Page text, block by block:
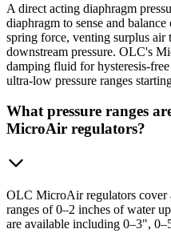
A direct acting diaphragm
diaphragm to sense and
spring force, venting surplus air
downstream pressure. OLC's
damping fluid for hysteresis-
ultra-low pressure ranges
What pressure ranges
MicroAir regulators?
OLC MicroAir regulators cover
ranges of 0–2 inches of water
are available including 0–3",